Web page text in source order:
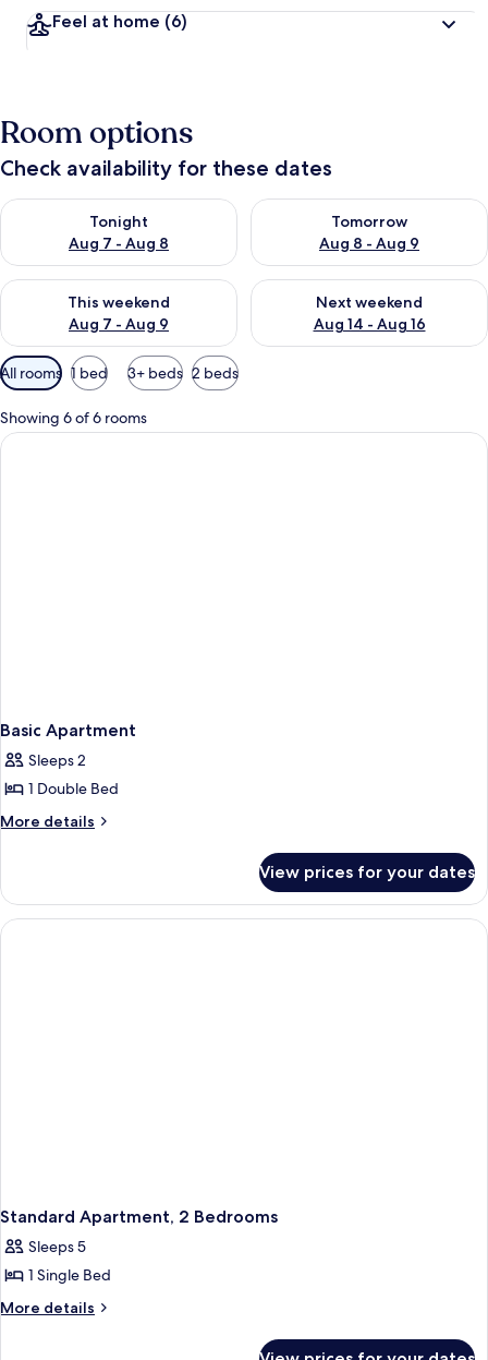
Feel at home (6)
Room options
Check availability for these dates
Tonight
Aug 7 - Aug 8
Check availability for tonight Aug 7 - Aug 8
Tomorrow
Aug 8 - Aug 9
Check availability for
This weekend
Aug 7 - Aug 9
Check availability for this weekend Aug 7 - Aug 9
Next weekend
Aug 14 - Aug 16
Check availability for next
Available
filters
for
rooms
All rooms 1 bed 3+ beds 2 beds
Showing 6 of 6 rooms
Basic Apartment
Sleeps 2
1 Double Bed
More details
More
Apartment
View prices for your dates
Standard Apartment, 2 Bedrooms
Sleeps 5
1 Single Bed
More details
More